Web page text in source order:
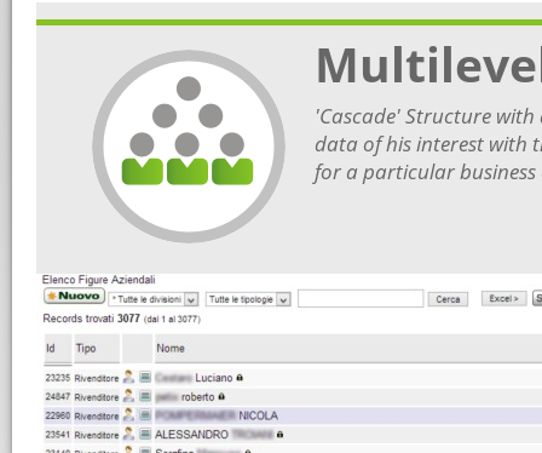
'Cascade' Structure with
data of his interest with
for a particular business